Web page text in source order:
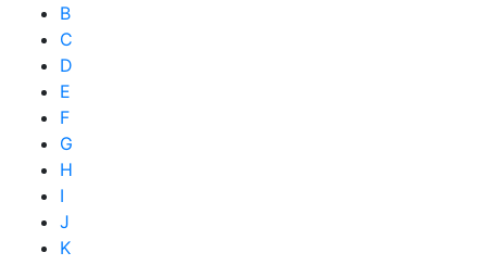
B
C
D
E
F
G
H
I
J
K